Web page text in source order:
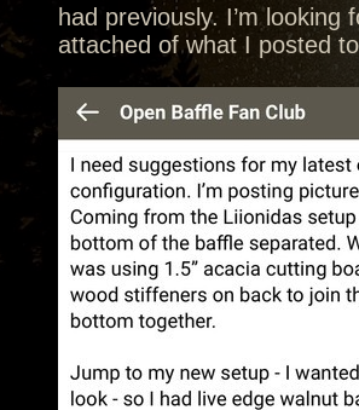
had previously. I’m
attached of what I posted